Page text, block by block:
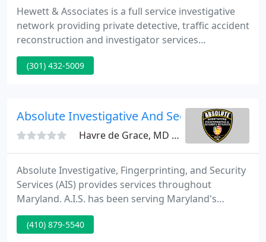
Hewett & Associates is a full service investigative
network providing private detective, traffic accident
reconstruction and investigator services
throughout the eastern United States. Our Private
Investigation (PI) region encompasses Maryland
(301) 432-5009
Absolute Investigative And Security Services
Havre de Grace, MD 21078
Absolute Investigative, Fingerprinting, and Security
Services (AIS) provides services throughout
Maryland. A.I.S. has been serving Maryland's
Investigative and Security needs since 1988. Our
management team has 100+ years of experience in
(410) 879-5540